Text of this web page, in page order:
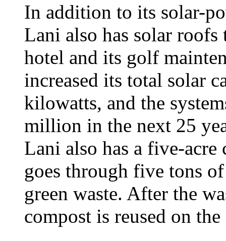
In addition to its solar-
Lani also has solar
hotel and its golf
increased its total solar
kilowatts, and the
million in the next 25
Lani also has a five-
goes through five tons
green waste. After the
compost is reused on